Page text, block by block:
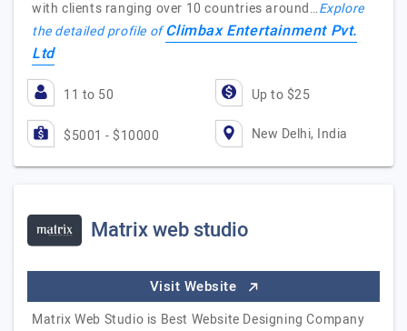
with clients ranging over 10 countries around…Explore
the detailed profile ofClimbax Entertainment Pvt.
Ltd
11 to 50 Up to $25
$5001 - $10000 New Delhi, India
Matrix web studio
Visit Website
Matrix Web Studio is Best Website Designing Company